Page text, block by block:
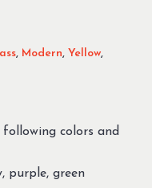
, Modern, Yellow,
colors and
purple, green